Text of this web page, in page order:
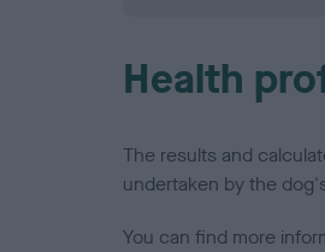
Health
The results and
undertaken by the
You can find more